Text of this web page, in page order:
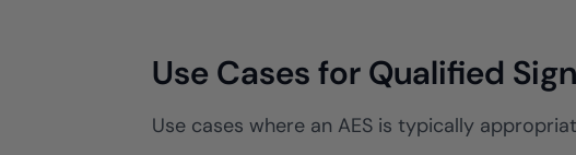
Use Cases for Qualified
Use cases where an AES is typically